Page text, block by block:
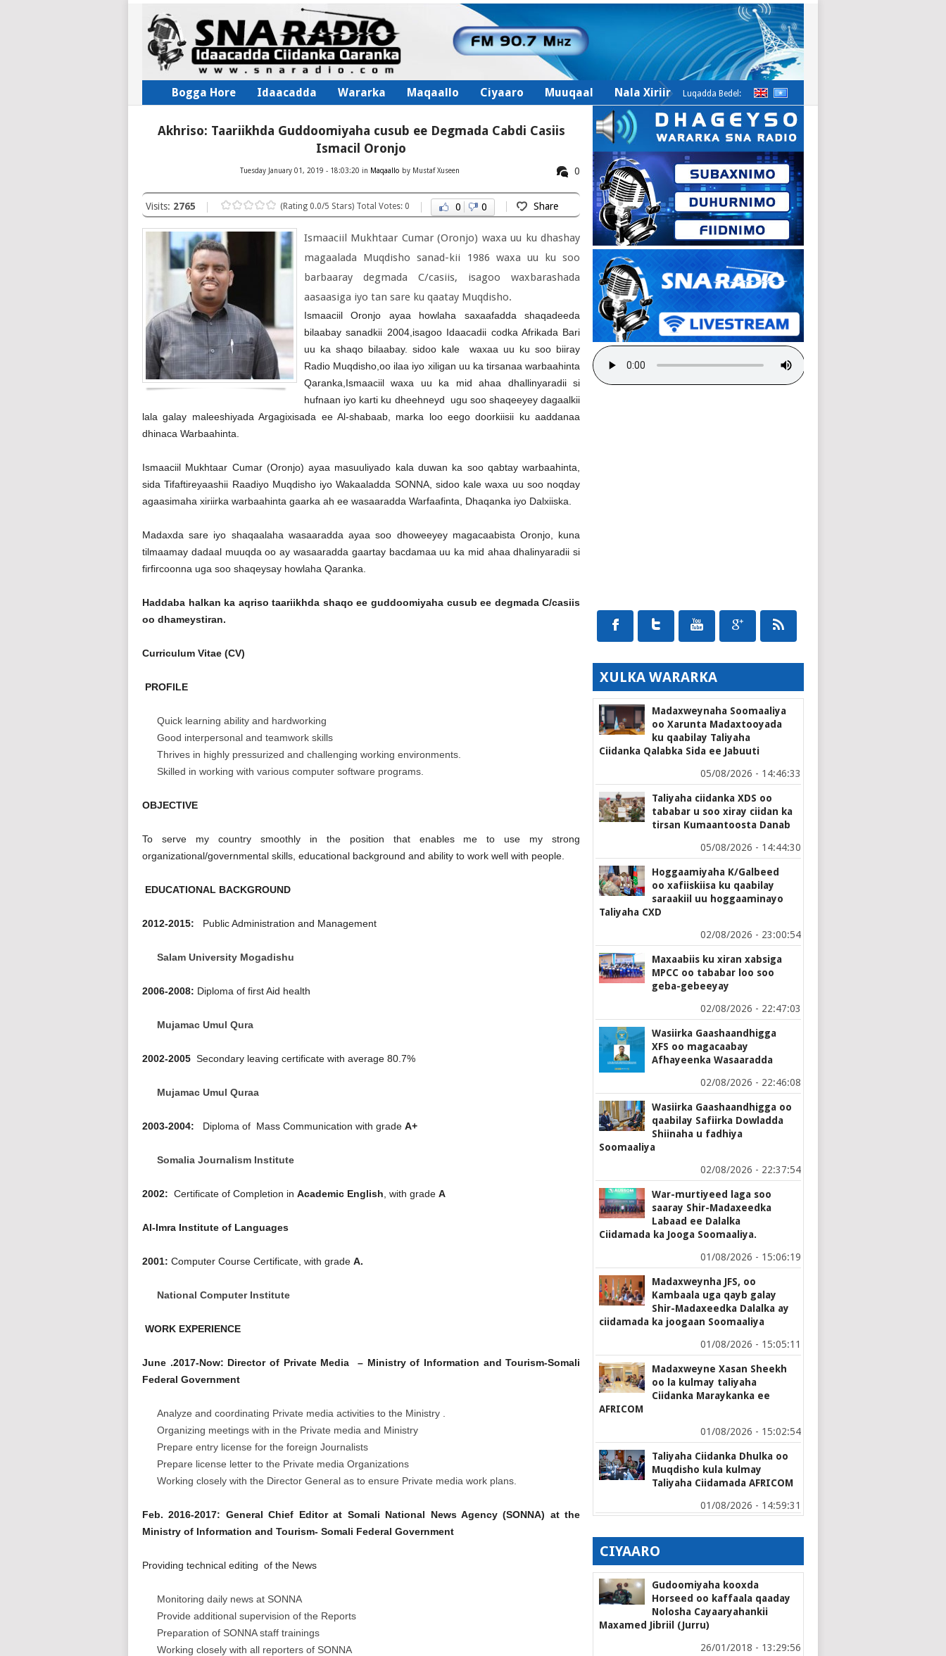
Luqadda Bedel:
Bogga Hore Idaacadda Wararka Maqaallo Ciyaaro Muuqaal Nala Xiriir
Akhriso: Taariikhda Guddoomiyaha cusub ee Degmada Cabdi Casiis
Ismacil Oronjo
0
Tuesday January 01, 2019 - 18:03:20 in Maqaallo by Mustaf Xuseen
Visits: 2765 (Rating 0.0/5 Stars) Total Votes: 0 0 0 Share
Ismaaciil Mukhtaar Cumar (Oronjo) waxa uu ku dhashay
magaalada Muqdisho sanad-kii 1986 waxa uu ku soo
barbaaray degmada C/casiis, isagoo waxbarashada
aasaasiga iyo tan sare ku qaatay Muqdisho.
Ismaaciil Oronjo ayaa howlaha saxaafadda shaqadeeda
bilaabay sanadkii 2004,isagoo Idaacadii codka Afrikada Bari
uu ka shaqo bilaabay. sidoo kale waxaa uu ku soo biiray
Radio Muqdisho,oo ilaa iyo xiligan uu ka tirsanaa warbaahinta
Qaranka,Ismaaciil waxa uu ka mid ahaa dhallinyaradii si
hufnaan iyo karti ku dheehneyd ugu soo shaqeeyey dagaalkii
lala galay maleeshiyada Argagixisada ee Al-shabaab, marka loo eego doorkiisii ku aaddanaa
dhinaca Warbaahinta.
Ismaaciil Mukhtaar Cumar (Oronjo) ayaa masuuliyado kala duwan ka soo qabtay warbaahinta,
sida Tifaftireyaashii Raadiyo Muqdisho iyo Wakaaladda SONNA, sidoo kale waxa uu soo noqday
agaasimaha xiriirka warbaahinta gaarka ah ee wasaaradda Warfaafinta, Dhaqanka iyo Dalxiiska.
Madaxda sare iyo shaqaalaha wasaaradda ayaa soo dhoweeyey magacaabista Oronjo, kuna
tilmaamay dadaal muuqda oo ay wasaaradda gaartay bacdamaa uu ka mid ahaa dhalinyaradii si
firfircoonna uga soo shaqeysay howlaha Qaranka.
Haddaba halkan ka aqriso taariikhda shaqo ee guddoomiyaha cusub ee degmada C/casiis
oo dhameystiran.
Curriculum Vitae (CV)
PROFILE
Quick learning ability and hardworking
Good interpersonal and teamwork skills
Thrives in highly pressurized and challenging working environments.
Skilled in working with various computer software programs.
OBJECTIVE
To serve my country smoothly in the position that enables me to use my strong
organizational/governmental skills, educational background and ability to work well with people.
EDUCATIONAL BACKGROUND
2012-2015: Public Administration and Management
Salam University Mogadishu
2006-2008: Diploma of first Aid health
Mujamac Umul Qura
2002-2005 Secondary leaving certificate with average 80.7%
Mujamac Umul Quraa
2003-2004: Diploma of Mass Communication with grade A+
Somalia Journalism Institute
2002: Certificate of Completion in Academic English , with grade A
Al-Imra Institute of Languages
2001: Computer Course Certificate, with grade A.
National Computer Institute
WORK EXPERIENCE
June .2017-Now: Director of Private Media – Ministry of Information and Tourism-Somali
Federal Government
Analyze and coordinating Private media activities to the Ministry .
Organizing meetings with in the Private media and Ministry
Prepare entry license for the foreign Journalists
Prepare license letter to the Private media Organizations
Working closely with the Director General as to ensure Private media work plans.
Feb. 2016-2017: General Chief Editor at Somali National News Agency (SONNA) at the
Ministry of Information and Tourism- Somali Federal Government
Providing technical editing of the News
Monitoring daily news at SONNA
Provide additional supervision of the Reports
Preparation of SONNA staff trainings
Working closely with all reporters of SONNA
XULKA WARARKA
Madaxweynaha Soomaaliya
oo Xarunta Madaxtooyada
ku qaabilay Taliyaha
Ciidanka Qalabka Sida ee Jabuuti
05/08/2026 - 14:46:33
Taliyaha ciidanka XDS oo
tababar u soo xiray ciidan ka
tirsan Kumaantoosta Danab
05/08/2026 - 14:44:30
Hoggaamiyaha K/Galbeed
oo xafiiskiisa ku qaabilay
saraakiil uu hoggaaminayo
Taliyaha CXD
02/08/2026 - 23:00:54
Maxaabiis ku xiran xabsiga
MPCC oo tababar loo soo
geba-gebeeyay
02/08/2026 - 22:47:03
Wasiirka Gaashaandhigga
XFS oo magacaabay
Afhayeenka Wasaaradda
02/08/2026 - 22:46:08
Wasiirka Gaashaandhigga oo
qaabilay Safiirka Dowladda
Shiinaha u fadhiya
Soomaaliya
02/08/2026 - 22:37:54
War-murtiyeed laga soo
saaray Shir-Madaxeedka
Labaad ee Dalalka
Ciidamada ka Jooga Soomaaliya.
01/08/2026 - 15:06:19
Madaxweynha JFS, oo
Kambaala uga qayb galay
Shir-Madaxeedka Dalalka ay
ciidamada ka joogaan Soomaaliya
01/08/2026 - 15:05:11
Madaxweyne Xasan Sheekh
oo la kulmay taliyaha
Ciidanka Maraykanka ee
AFRICOM
01/08/2026 - 15:02:54
Taliyaha Ciidanka Dhulka oo
Muqdisho kula kulmay
Taliyaha Ciidamada AFRICOM
01/08/2026 - 14:59:31
CIYAARO
Gudoomiyaha kooxda
Horseed oo kaffaala qaaday
Nolosha Cayaaryahankii
Maxamed Jibriil (Jurru)
26/01/2018 - 13:29:56